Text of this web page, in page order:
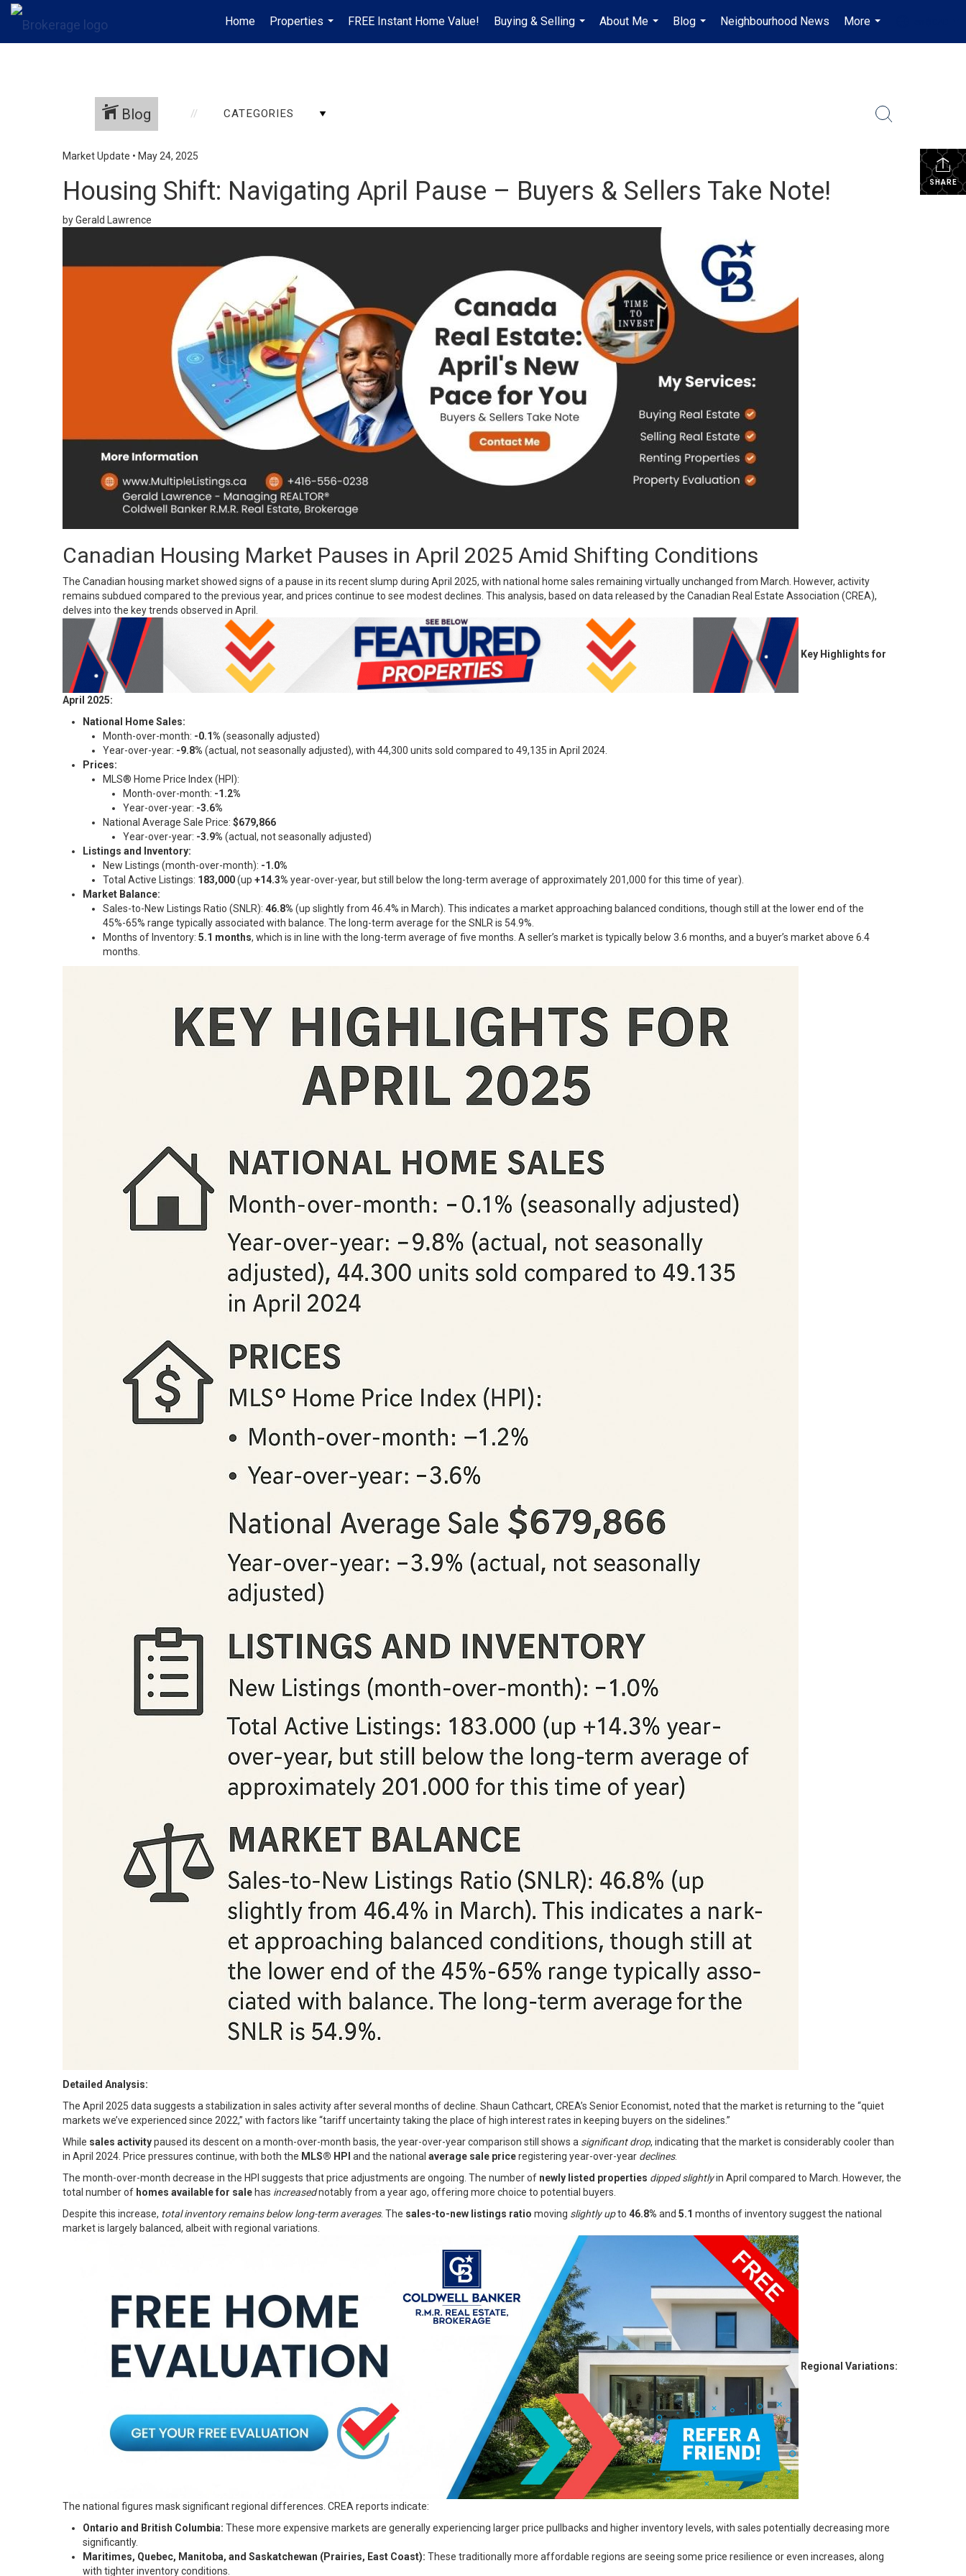
Home
Properties
...
FREE Instant Home Value!
Buying & Selling
...
About Me
...
Blog
...
Neighbourhood News
More
...
...
Blog CATEGORIES
SHARE
Market Update • May 24, 2025
Housing Shift: Navigating April Pause – Buyers & Sellers Take Note!
by Gerald Lawrence
Canadian Housing Market Pauses in April 2025 Amid Shifting Conditions
The Canadian housing market showed signs of a pause in its recent slump during April 2025, with national home sales remaining virtually unchanged from March. However, activity
remains subdued compared to the previous year, and prices continue to see modest declines. This analysis, based on data released by the Canadian Real Estate Association (CREA),
delves into the key trends observed in April.
Key Highlights for
April 2025:
National Home Sales:
Month-over-month: -0.1% (seasonally adjusted)
Year-over-year: -9.8% (actual, not seasonally adjusted), with 44,300 units sold compared to 49,135 in April 2024.
Prices:
MLS® Home Price Index (HPI):
Month-over-month: -1.2%
Year-over-year: -3.6%
National Average Sale Price: $679,866
Year-over-year: -3.9% (actual, not seasonally adjusted)
Listings and Inventory:
New Listings (month-over-month): -1.0%
Total Active Listings: 183,000(up +14.3% year-over-year, but still below the long-term average of approximately 201,000 for this time of year).
Market Balance:
Sales-to-New Listings Ratio (SNLR): 46.8% (up slightly from 46.4% in March). This indicates a market approaching balanced conditions, though still at the lower end of the
45%-65% range typically associated with balance. The long-term average for the SNLR is 54.9%.
Months of Inventory: 5.1 months, which is in line with the long-term average of five months. A seller’s market is typically below 3.6 months, and a buyer’s market above 6.4
months.
Detailed Analysis:
The April 2025 data suggests a stabilization in sales activity after several months of decline. Shaun Cathcart, CREA’s Senior Economist, noted that the market is returning to the “quiet
markets we’ve experienced since 2022,” with factors like “tariff uncertainty taking the place of high interest rates in keeping buyers on the sidelines.”
While sales activitypaused its descent on a month-over-month basis, the year-over-year comparison still shows a significant drop, indicating that the market is considerably cooler than
in April 2024. Price pressures continue, with both the MLS® HPI and the national average sale priceregistering year-over-year declines.
The month-over-month decrease in the HPI suggests that price adjustments are ongoing. The number of newly listed properties dipped slightlyin April compared to March. However, the
total number of homes available for sale has increasednotably from a year ago, offering more choice to potential buyers.
Despite this increase, total inventory remains below long-term averages. The sales-to-new listings ratio moving slightly upto 46.8% and 5.1 months of inventory suggest the national
market is largely balanced, albeit with regional variations.
Regional Variations:
The national figures mask significant regional differences. CREA reports indicate:
Ontario and British Columbia: These more expensive markets are generally experiencing larger price pullbacks and higher inventory levels, with sales potentially decreasing more
significantly.
Maritimes, Quebec, Manitoba, and Saskatchewan (Prairies, East Coast): These traditionally more affordable regions are seeing some price resilience or even increases, along
with tighter inventory conditions.